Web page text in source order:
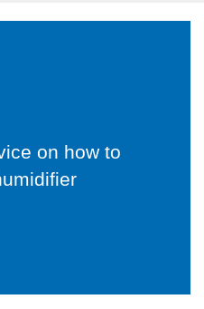
on how to